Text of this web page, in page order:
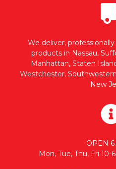
We deliver,
products in Nassau,
Manhattan, Staten
Westchester,
New
OPEN 6
Mon, Tue, Thu, Fri 10-